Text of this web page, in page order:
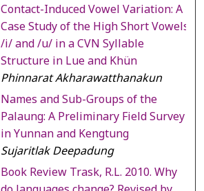
Contact-Induced Vowel Variation: A
Case Study of the High Short Vowels
/i/ and /u/ in a CVN Syllable
Structure in Lue and Khün
Phinnarat Akharawatthanakun
Names and Sub-Groups of the
Palaung: A Preliminary Field Survey
in Yunnan and Kengtung
Sujaritlak Deepadung
Book Review Trask, R.L. 2010. Why